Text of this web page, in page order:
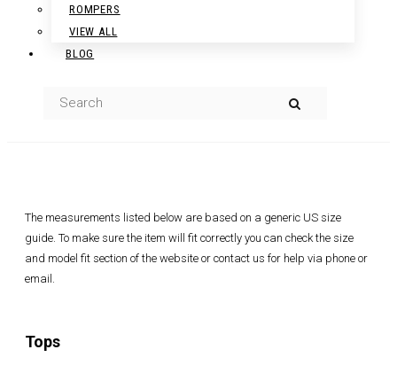
ROMPERS
VIEW ALL
BLOG
The measurements listed below are based on a generic US size
guide. To make sure the item will fit correctly you can check the size
and model fit section of the website or contact us for help via phone or
email.
Tops